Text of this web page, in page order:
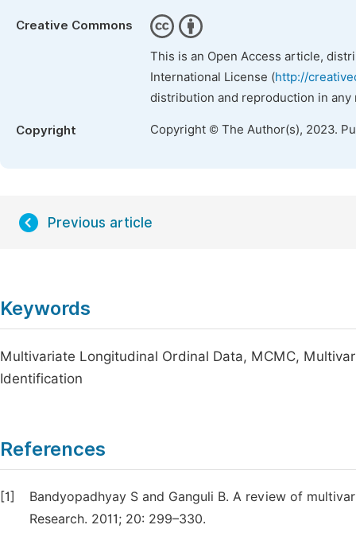
Creative Commons
This is an Open Access article,
International License (http://
distribution and reproduction in
Copyright Copyright © The Author(s), 2023.
Previous article
Keywords
Multivariate Longitudinal Ordinal Data, MCMC,
Identification
References
[1]
Bandyopadhyay S and Ganguli B. A review of
Research. 2011; 20: 299–330.